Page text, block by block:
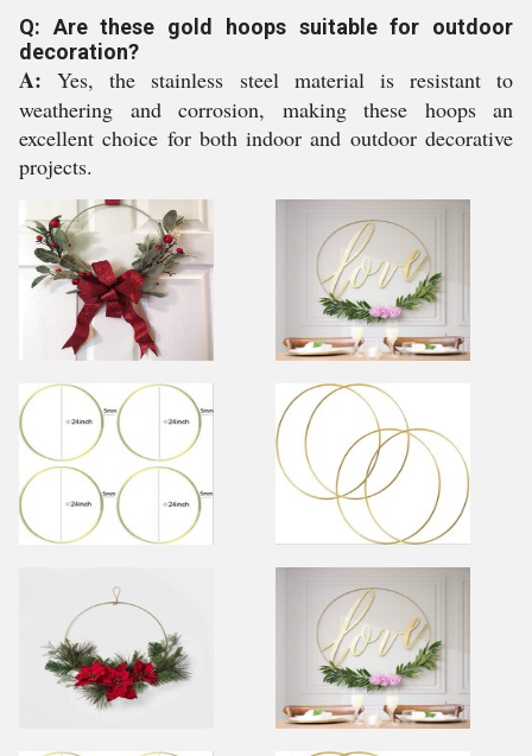
Q: Are these gold hoops suitable for outdoor
decoration?
A: Yes, the stainless steel material is resistant to
weathering and corrosion, making these hoops an
excellent choice for both indoor and outdoor decorative
projects.